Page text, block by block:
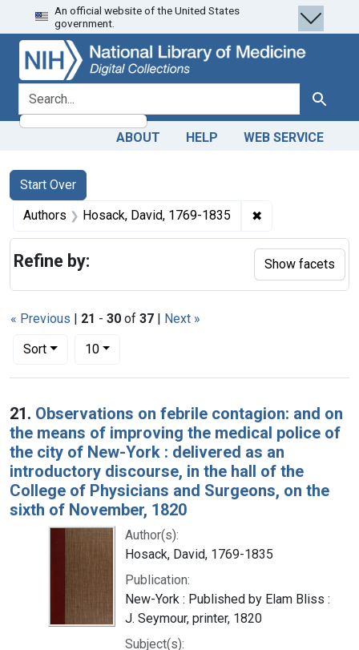
Skip
to
search
Skip to
main
content
Skip
to
first
result
An official website of the United States
government.
search for Search
ABOUT HELP WEB SERVICE
Search
Search Constraints
Start Over
You searched for:
Authors Hosack, David, 1769-1835 ✖
« Previous | 21 - 30 of 37 | Next »
Sort
Number of results to display per page
10per page
Search Results
21. Observations on febrile contagion: and on
the means of improving the medical police of
the city of New-York : delivered as an
introductory discourse, in the hall of the
College of Physicians and Surgeons, on the
sixth of November, 1820
Author(s):
Hosack, David, 1769-1835
Publication:
New-York : Published by Elam Bliss :
J. Seymour, printer, 1820
Subject(s):
Refine by: Show facets